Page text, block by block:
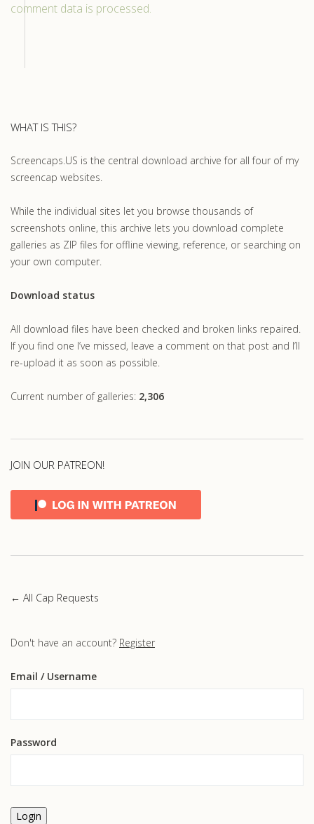
comment data is processed.
WHAT IS THIS?
Screencaps.US is the central download archive for all four of my
screencap websites.
While the individual sites let you browse thousands of
screenshots online, this archive lets you download complete
galleries as ZIP files for offline viewing, reference, or searching on
your own computer.
Download status
All download files have been checked and broken links repaired.
If you find one I’ve missed, leave a comment on that post and I’ll
re-upload it as soon as possible.
Current number of galleries: 2,306
JOIN OUR PATREON!
← All Cap Requests
Don't have an account? Register
Email / Username
Password
Login